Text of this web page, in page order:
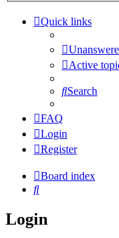
Quick links
Active
Search
FAQ
Login
Register
Board index
Search
Login